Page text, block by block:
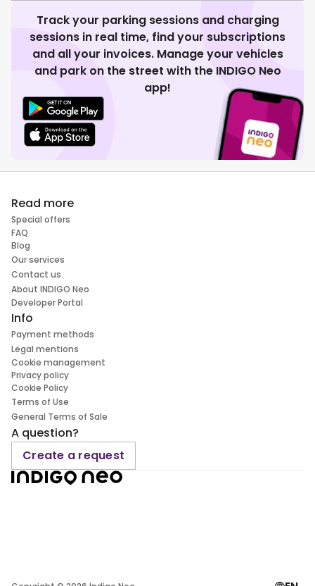
Track your parking sessions and charging
sessions in real time, find your subscriptions
and all your invoices. Manage your vehicles
and park on the street with the INDIGO Neo
app!
Read more
Special offers
FAQ
Blog
Our services
Contact us
About INDIGO Neo
Developer Portal
Info
Payment methods
Legal mentions
Cookie management
Privacy policy
Cookie Policy
Terms of Use
General Terms of Sale
A question?
Create a request